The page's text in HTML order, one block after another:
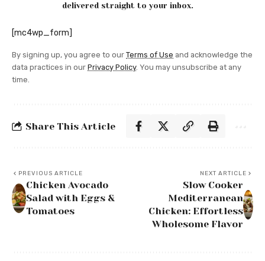
delivered straight to your inbox.
[mc4wp_form]
By signing up, you agree to our Terms of Use and acknowledge the
data practices in our Privacy Policy. You may unsubscribe at any
time.
Share This Article
PREVIOUS ARTICLE
Chicken Avocado
Salad with Eggs &
Tomatoes
NEXT ARTICLE
Slow Cooker
Mediterranean
Chicken: Effortless
Wholesome Flavor